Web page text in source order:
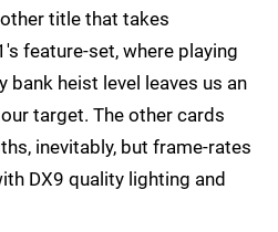
title that takes
feature-set, where playing
heist level leaves us an
target. The other cards
inevitably, but frame-rates
DX9 quality lighting and